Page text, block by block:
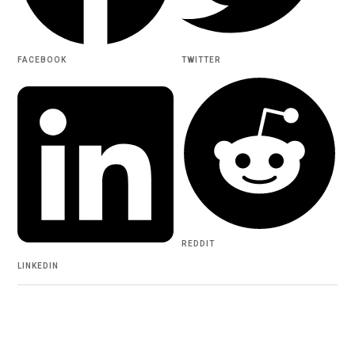
FACEBOOK TWITTER
LINKEDIN
REDDIT